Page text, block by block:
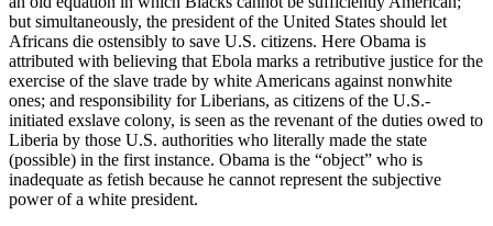
but simultaneously, the president of the United States should let
Africans die ostensibly to save U.S. citizens. Here Obama is
attributed with believing that Ebola marks a retributive justice for the
exercise of the slave trade by white Americans against nonwhite
ones; and responsibility for Liberians, as citizens of the U.S.-
initiated exslave colony, is seen as the revenant of the duties owed to
Liberia by those U.S. authorities who literally made the state
(possible) in the first instance. Obama is the “object” who is
inadequate as fetish because he cannot represent the subjective
power of a white president.